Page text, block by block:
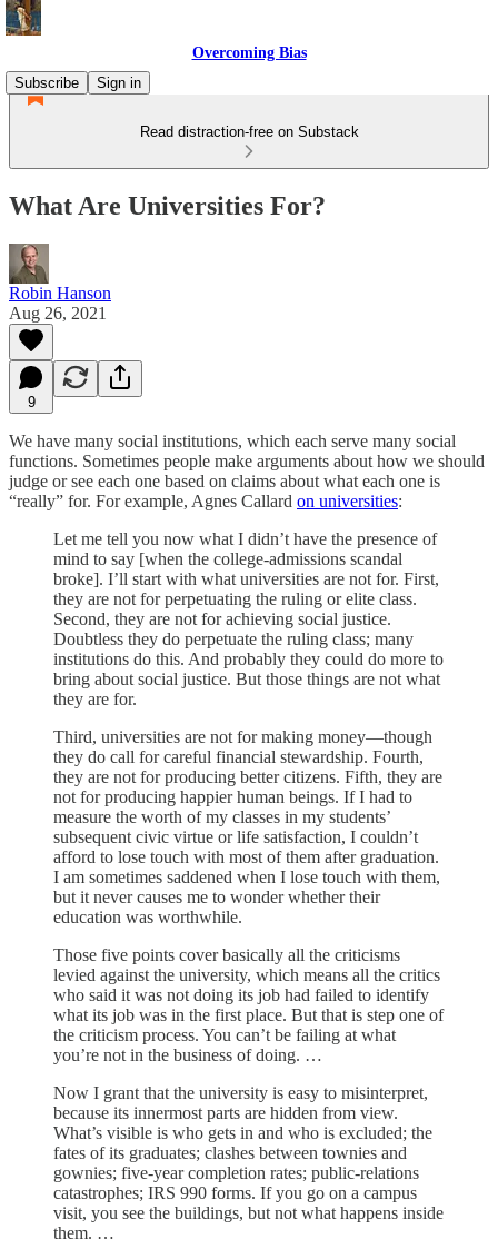
Overcoming Bias
Subscribe
Sign in
Read distraction-free on Substack
What Are Universities For?
Robin Hanson
Aug 26, 2021
9
We have many social institutions, which each serve many social
functions. Sometimes people make arguments about how we should
judge or see each one based on claims about what each one is
“really” for. For example, Agnes Callard on universities:
Let me tell you now what I didn’t have the presence of
mind to say [when the college-admissions scandal
broke]. I’ll start with what universities are not for. First,
they are not for perpetuating the ruling or elite class.
Second, they are not for achieving social justice.
Doubtless they do perpetuate the ruling class; many
institutions do this. And probably they could do more to
bring about social justice. But those things are not what
they are for.
Third, universities are not for making money—though
they do call for careful financial stewardship. Fourth,
they are not for producing better citizens. Fifth, they are
not for producing happier human beings. If I had to
measure the worth of my classes in my students’
subsequent civic virtue or life satisfaction, I couldn’t
afford to lose touch with most of them after graduation.
I am sometimes saddened when I lose touch with them,
but it never causes me to wonder whether their
education was worthwhile.
Those five points cover basically all the criticisms
levied against the university, which means all the critics
who said it was not doing its job had failed to identify
what its job was in the first place. But that is step one of
the criticism process. You can’t be failing at what
you’re not in the business of doing. …
Now I grant that the university is easy to misinterpret,
because its innermost parts are hidden from view.
What’s visible is who gets in and who is excluded; the
fates of its graduates; clashes between townies and
gownies; five-year completion rates; public-relations
catastrophes; IRS 990 forms. If you go on a campus
visit, you see the buildings, but not what happens inside
them. …